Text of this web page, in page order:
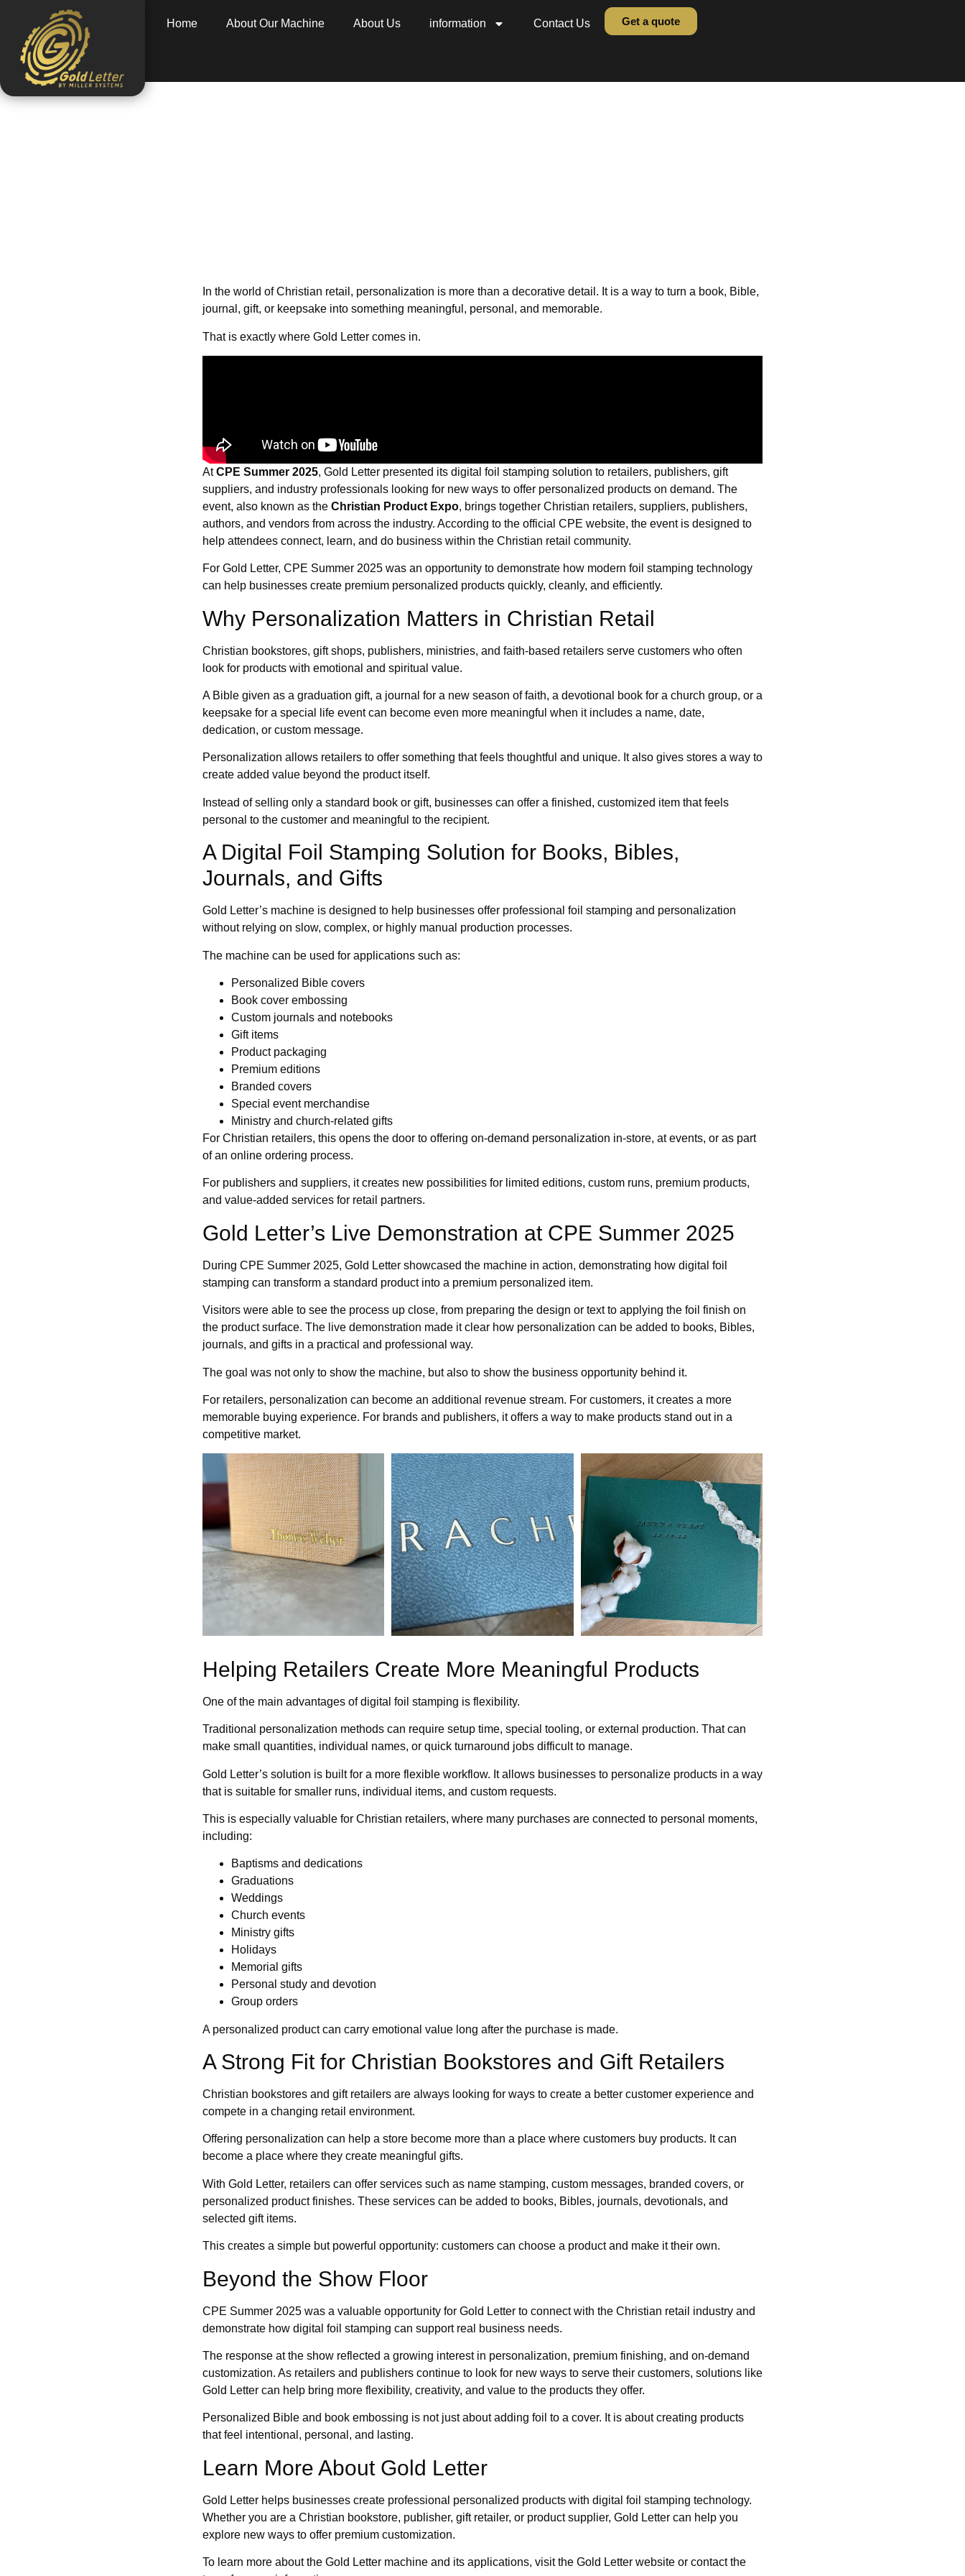
Home About Our Machine About Us information Contact Us Get a quote
In the world of Christian retail, personalization is more than a decorative detail. It is a way to turn a book, Bible,
journal, gift, or keepsake into something meaningful, personal, and memorable.
That is exactly where Gold Letter comes in.
AtCPE Summer 2025, Gold Letter presented its digital foil stamping solution to retailers, publishers, gift
suppliers, and industry professionals looking for new ways to offer personalized products on demand. The
event, also known as the Christian Product Expo, brings together Christian retailers, suppliers, publishers,
authors, and vendors from across the industry. According to the official CPE website, the event is designed to
help attendees connect, learn, and do business within the Christian retail community.
For Gold Letter, CPE Summer 2025 was an opportunity to demonstrate how modern foil stamping technology
can help businesses create premium personalized products quickly, cleanly, and efficiently.
Why Personalization Matters in Christian Retail
Christian bookstores, gift shops, publishers, ministries, and faith-based retailers serve customers who often
look for products with emotional and spiritual value.
A Bible given as a graduation gift, a journal for a new season of faith, a devotional book for a church group, or a
keepsake for a special life event can become even more meaningful when it includes a name, date,
dedication, or custom message.
Personalization allows retailers to offer something that feels thoughtful and unique. It also gives stores a way to
create added value beyond the product itself.
Instead of selling only a standard book or gift, businesses can offer a finished, customized item that feels
personal to the customer and meaningful to the recipient.
A Digital Foil Stamping Solution for Books, Bibles,
Journals, and Gifts
Gold Letter’s machine is designed to help businesses offer professional foil stamping and personalization
without relying on slow, complex, or highly manual production processes.
The machine can be used for applications such as:
Personalized Bible covers
Book cover embossing
Custom journals and notebooks
Gift items
Product packaging
Premium editions
Branded covers
Special event merchandise
Ministry and church-related gifts
For Christian retailers, this opens the door to offering on-demand personalization in-store, at events, or as part
of an online ordering process.
For publishers and suppliers, it creates new possibilities for limited editions, custom runs, premium products,
and value-added services for retail partners.
Gold Letter’s Live Demonstration at CPE Summer 2025
During CPE Summer 2025, Gold Letter showcased the machine in action, demonstrating how digital foil
stamping can transform a standard product into a premium personalized item.
Visitors were able to see the process up close, from preparing the design or text to applying the foil finish on
the product surface. The live demonstration made it clear how personalization can be added to books, Bibles,
journals, and gifts in a practical and professional way.
The goal was not only to show the machine, but also to show the business opportunity behind it.
For retailers, personalization can become an additional revenue stream. For customers, it creates a more
memorable buying experience. For brands and publishers, it offers a way to make products stand out in a
competitive market.
Helping Retailers Create More Meaningful Products
One of the main advantages of digital foil stamping is flexibility.
Traditional personalization methods can require setup time, special tooling, or external production. That can
make small quantities, individual names, or quick turnaround jobs difficult to manage.
Gold Letter’s solution is built for a more flexible workflow. It allows businesses to personalize products in a way
that is suitable for smaller runs, individual items, and custom requests.
This is especially valuable for Christian retailers, where many purchases are connected to personal moments,
including:
Baptisms and dedications
Graduations
Weddings
Church events
Ministry gifts
Holidays
Memorial gifts
Personal study and devotion
Group orders
A personalized product can carry emotional value long after the purchase is made.
A Strong Fit for Christian Bookstores and Gift Retailers
Christian bookstores and gift retailers are always looking for ways to create a better customer experience and
compete in a changing retail environment.
Offering personalization can help a store become more than a place where customers buy products. It can
become a place where they create meaningful gifts.
With Gold Letter, retailers can offer services such as name stamping, custom messages, branded covers, or
personalized product finishes. These services can be added to books, Bibles, journals, devotionals, and
selected gift items.
This creates a simple but powerful opportunity: customers can choose a product and make it their own.
Beyond the Show Floor
CPE Summer 2025 was a valuable opportunity for Gold Letter to connect with the Christian retail industry and
demonstrate how digital foil stamping can support real business needs.
The response at the show reflected a growing interest in personalization, premium finishing, and on-demand
customization. As retailers and publishers continue to look for new ways to serve their customers, solutions like
Gold Letter can help bring more flexibility, creativity, and value to the products they offer.
Personalized Bible and book embossing is not just about adding foil to a cover. It is about creating products
that feel intentional, personal, and lasting.
Learn More About Gold Letter
Gold Letter helps businesses create professional personalized products with digital foil stamping technology.
Whether you are a Christian bookstore, publisher, gift retailer, or product supplier, Gold Letter can help you
explore new ways to offer premium customization.
To learn more about the Gold Letter machine and its applications, visit the Gold Letter website or contact the